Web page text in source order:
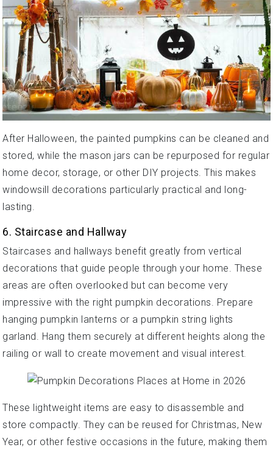
After Halloween, the painted pumpkins can be cleaned and
stored, while the mason jars can be repurposed for regular
home decor, storage, or other DIY projects. This makes
windowsill decorations particularly practical and long-
lasting.
6. Staircase and Hallway
Staircases and hallways benefit greatly from vertical
decorations that guide people through your home. These
areas are often overlooked but can become very
impressive with the right pumpkin decorations. Prepare
hanging pumpkin lanterns or a pumpkin string lights
garland. Hang them securely at different heights along the
railing or wall to create movement and visual interest.
These lightweight items are easy to disassemble and
store compactly. They can be reused for Christmas, New
Year, or other festive occasions in the future, making them